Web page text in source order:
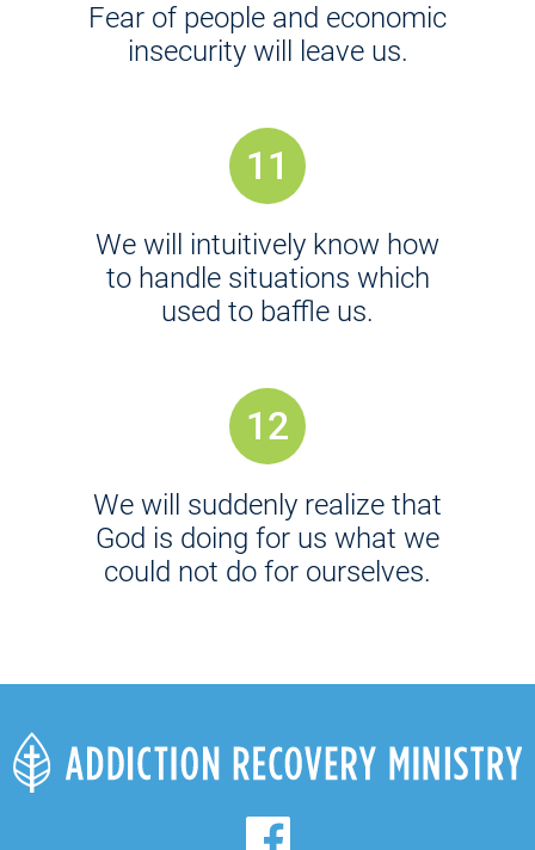
Fear of people and economic
insecurity will leave us.
11
We will intuitively know how
to handle situations which
used to baffle us.
12
We will suddenly realize that
God is doing for us what we
could not do for ourselves.